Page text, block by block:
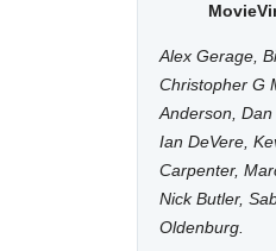
Alex Gerage,
Christopher G
Anderson, Dan
Ian DeVere,
Carpenter,
Nick Butler,
Oldenburg.